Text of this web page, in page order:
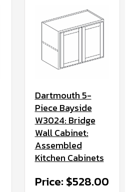
Dartmouth 5-
Piece Bayside
W3024: Bridge
Wall Cabinet:
Assembled
Kitchen Cabinets
Price: $528.00